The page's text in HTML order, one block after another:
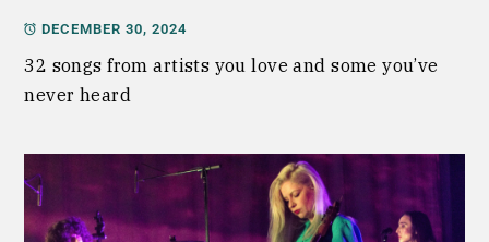
DECEMBER 30, 2024
32 songs from artists you love and some you’ve
never heard